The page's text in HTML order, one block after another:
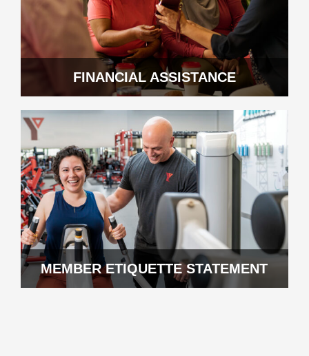
FINANCIAL ASSISTANCE
MEMBER ETIQUETTE STATEMENT